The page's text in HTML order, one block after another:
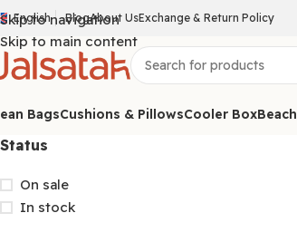
Skip to navigation
Skip to main content
English BlogAbout UsExchange & Return Policy
BagsCushions & PillowsCooler BoxBeach
Status
On sale
In stock